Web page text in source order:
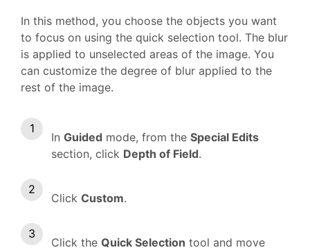
In this method, you choose the objects you want
to focus on using the quick selection tool. The blur
is applied to unselected areas of the image. You
can customize the degree of blur applied to the
rest of the image.
In Guided mode, from the Special Edits
section, click Depth of Field.
Click Custom.
Click the Quick Selection tool and move